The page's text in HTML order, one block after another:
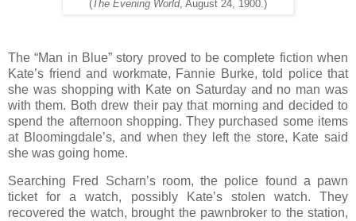
(The Evening World, August 24, 1900.)
The “Man in Blue” story proved to be complete fiction when
Kate’s friend and workmate, Fannie Burke, told police that
she was shopping with Kate on Saturday and no man was
with them. Both drew their pay that morning and decided to
spend the afternoon shopping. They purchased some items
at Bloomingdale’s, and when they left the store, Kate said
she was going home.
Searching Fred Scharn’s room, the police found a pawn
ticket for a watch, possibly Kate’s stolen watch. They
recovered the watch, brought the pawnbroker to the station,